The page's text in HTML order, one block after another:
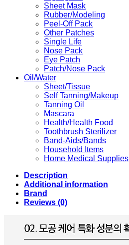
Sheet Mask
Rubber/Modeling
Peel-Off Pack
Other Patches
Single Life
Nose Pack
Eye Patch
Patch/Nose Pack
Oil/Water
Sheet/Tissue
Self Tanning/Makeup
Tanning Oil
Mascara
Health/Health Food
Toothbrush Sterilizer
Band-Aids/Bands
Household Items
Home Medical Supplies
Description
Additional information
Brand
Reviews (0)